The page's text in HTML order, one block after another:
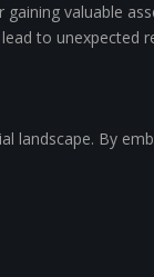
valuable
to unexpected
landscape. By